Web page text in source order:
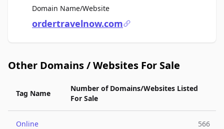
Domain Name/WebsiteFor Sale
ordertravelnow.com
Other Domains / Websites For Sale
Tag Name
Number of Domains/Websites Listed
For Sale
Online 566